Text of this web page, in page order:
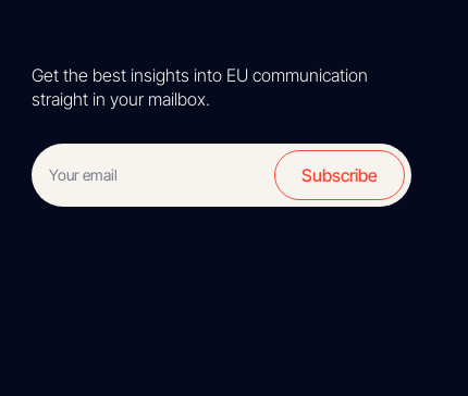
Get the best insights into EU communication
straight in your mailbox.
Subscribe